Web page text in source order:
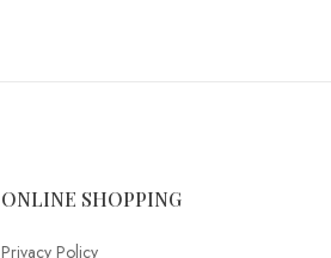
ONLINE SHOPPING
Privacy Policy